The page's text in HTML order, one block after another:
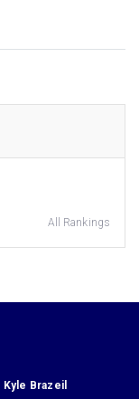
All Rankings
Kyle Brazeil